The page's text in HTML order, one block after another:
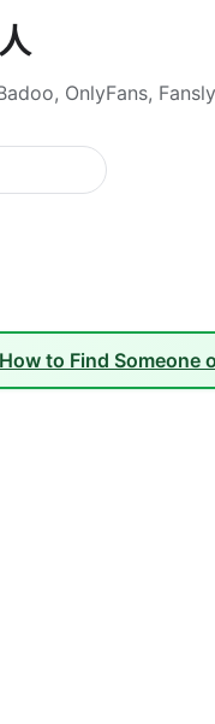
OnlyFans,
How to Find Someone